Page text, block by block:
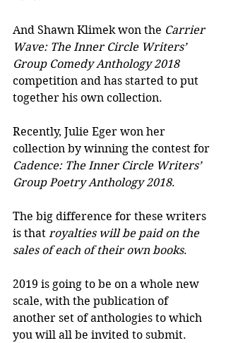
And Shawn Klimek won the Carrier
Wave: The Inner Circle Writers’
Group Comedy Anthology 2018
competition and has started to put
together his own collection.
Recently, Julie Eger won her
collection by winning the contest for
Cadence: The Inner Circle Writers’
Group Poetry Anthology 2018.
The big difference for these writers
is that royalties will be paid on the
sales of each of their own books.
2019 is going to be on a whole new
scale, with the publication of
another set of anthologies to which
you will all be invited to submit.